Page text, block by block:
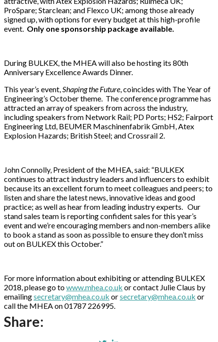
ProSpare; Starclean; and Flexco UK; among those already
signed up, with options for every budget at this high-profile
event. Only one sponsorship package available.
During BULKEX, the MHEA will also be hosting its 80th
Anniversary Excellence Awards Dinner.
This year’s event,Shaping the Future, coincides with The Year of
Engineering’s October theme. The conference programme has
attracted an array of speakers from across the industry,
including speakers from Network Rail; PD Ports; HS2; Fairport
Engineering Ltd, BEUMER Maschinenfabrik GmbH, Atex
Explosion Hazards; British Steel; and Crossrail 2.
John Connolly, President of the MHEA, said: “BULKEX
continues to attract industry leaders and influencers to exhibit
because its an excellent forum to meet colleagues and peers; to
listen and share the latest news, innovative ideas and good
practice; as well as hear from leading industry experts. Our
stand sales team is reporting confident sales for this year’s
event and we’re encouraging members and non-members alike
to book a stand as soon as possible to ensure they don’t miss
out on BULKEX this October.”
For more information about exhibiting or attending BULKEX
2018, please go towww.mhea.co.uk or contact Julie Claus by
emailingsecretary@mhea.co.uk orsecretary@mhea.co.uk or
call the MHEA on 01787 226995.
Share: